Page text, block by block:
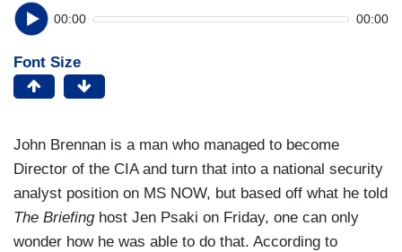
00:00 00:00
Font Size
John Brennan is a man who managed to become
Director of the CIA and turn that into a national security
analyst position on MS NOW, but based off what he told
The Briefing host Jen Psaki on Friday, one can only
wonder how he was able to do that. According to